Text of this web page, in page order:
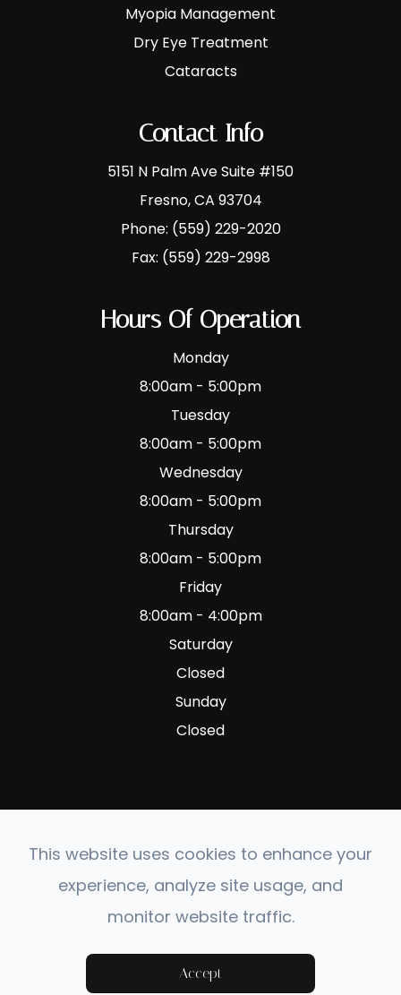
Myopia Management
Dry Eye Treatment
Cataracts
Contact Info
5151 N Palm Ave Suite #150
​​​​​​​Fresno, CA 93704
Phone: (559) 229-2020
Fax: (559) 229-2998
Hours Of Operation
Monday
8:00am - 5:00pm
Tuesday
8:00am - 5:00pm
Wednesday
8:00am - 5:00pm
Thursday
8:00am - 5:00pm
Friday
8:00am - 4:00pm
Saturday
Closed
Sunday
Closed
© 2026 Fig Garden Optometry. All rights Reserved.
Accessibility Statement
- Privacy Policy
This website uses cookies to enhance your
experience, analyze site usage, and
monitor website traffic.
Accept